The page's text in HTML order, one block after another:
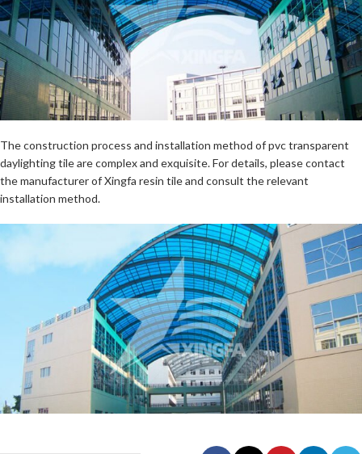
The construction process and installation method of pvc transparent
daylighting tile are complex and exquisite. For details, please contact
the manufacturer of Xingfa resin tile and consult the relevant
installation method.